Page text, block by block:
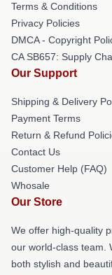
Terms & Conditions
Privacy Policies
DMCA - Copyright
CA SB657: Supply
Our Support
Shipping & Delivery
Payment Terms
Return & Refund
Contact Us
Customer Help (FAQ)
Whosale
Our Store
We offer high-quality
our world-class team.
both stylish and